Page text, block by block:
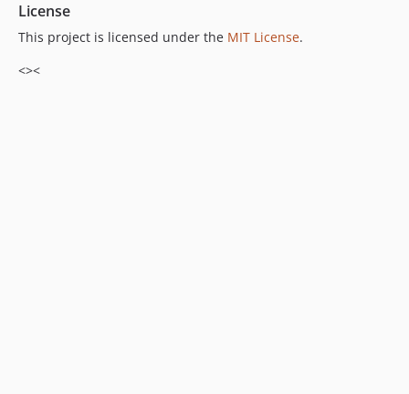
License
This project is licensed under the MIT License.
<><